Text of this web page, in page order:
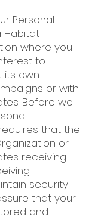
Personal
Habitat
where you
to
its own
or with
Before we
that the
or
receiving
security
that your
and